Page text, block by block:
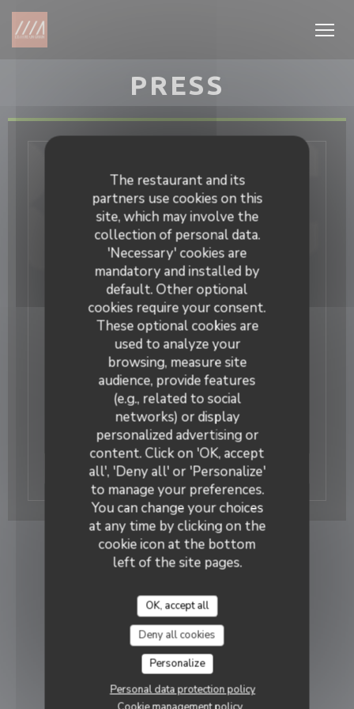
Personalizing your cookie choices
The restaurant and its
partners use cookies on this
site, which may involve the
collection of personal data.
'Necessary' cookies are
mandatory and installed by
default. Other optional
cookies require your consent.
These optional cookies are
used to analyze your
browsing, measure site
audience, provide features
(e.g., related to social
networks) or display
personalized advertising or
content. Click on 'OK, accept
all', 'Deny all' or 'Personalize'
to manage your preferences.
You can change your choices
at any time by clicking on the
cookie icon at the bottom
left of the site pages.
OK, accept all
Deny all cookies
Personalize
Personal data protection policy
PRESS
11/12/2023
Loir et Cher Info
Présentation de la crêperie. Article signé Anne
Sarazin
Read the article((opens in a new window))